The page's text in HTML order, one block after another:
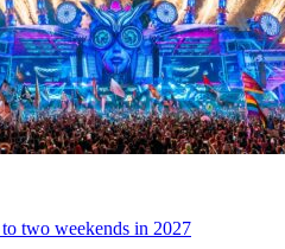
two weekends in 2027